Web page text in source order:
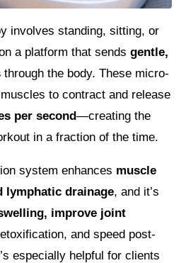
involves standing, sitting, or
a platform that sends gentle,
through the body. These micro-
to contract and release
per second—creating the
in a fraction of the time.
system enhances muscle
lymphatic drainage, and it’s
improve joint
and speed post-
especially helpful for clients